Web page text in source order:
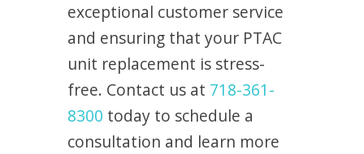
exceptional customer service
and ensuring that your PTAC
unit replacement is stress-
free. Contact us at 718-361-
8300 today to schedule a
consultation and learn more